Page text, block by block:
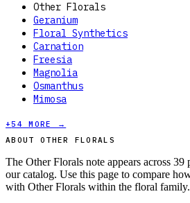
Other Florals
Geranium
Floral Synthetics
Carnation
Freesia
Magnolia
Osmanthus
Mimosa
+54 MORE →
ABOUT OTHER FLORALS
The Other Florals note appears across 39
our catalog. Use this page to compare
with Other Florals within the floral family.